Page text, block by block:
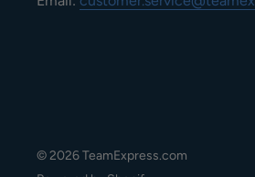
© 2026 TeamExpress.com